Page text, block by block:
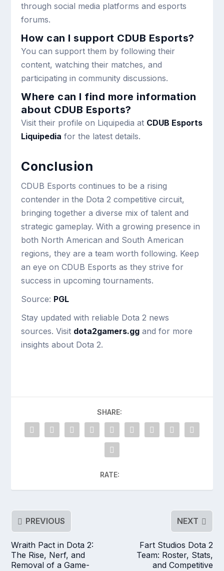
through social media platforms and esports
forums.
How can I support CDUB Esports?
You can support them by following their
content, watching their matches, and
participating in community discussions.
Where can I find more information
about CDUB Esports?
Visit their profile on Liquipedia at CDUB Esports
Liquipedia for the latest details.
Conclusion
CDUB Esports continues to be a rising
contender in the Dota 2 competitive circuit,
bringing together a diverse mix of talent and
strategic gameplay. With a growing presence in
both North American and South American
regions, they are a team worth following. Keep
an eye on CDUB Esports as they strive for
success in upcoming tournaments.
Source: PGL
Stay updated with reliable Dota 2 news
sources. Visit dota2gamers.gg and for more
insights about Dota 2.
SHARE:
RATE:
PREVIOUS
Wraith Pact in Dota 2:
The Rise, Nerf, and
Removal of a Game-
NEXT
Fart Studios Dota 2
Team: Roster, Stats,
and Competitive